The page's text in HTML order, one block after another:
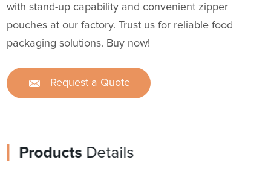
with stand-up capability and convenient zipper
pouches at our factory. Trust us for reliable food
packaging solutions. Buy now!
Request a Quote
ProductsDetails